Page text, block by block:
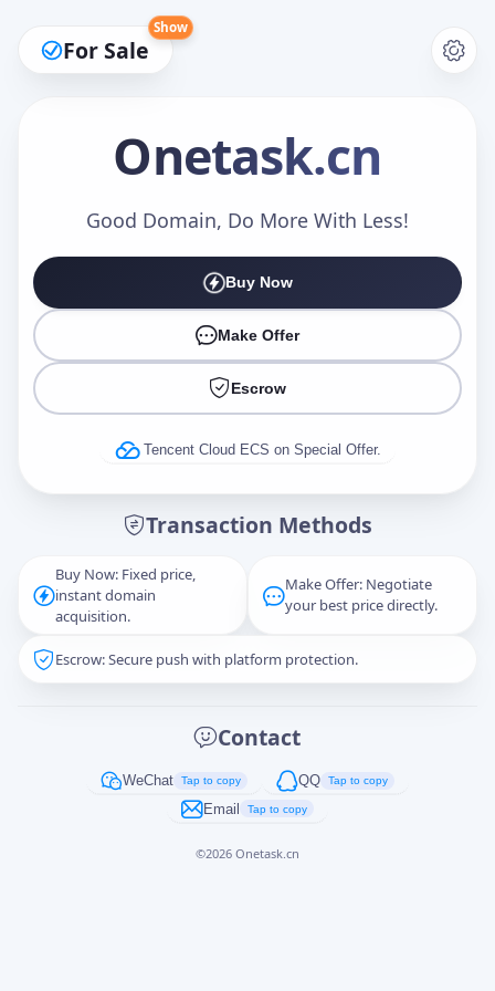
For Sale
Show
Onetask.cn
Good Domain, Do More With Less!
Buy Now
Make Offer
Escrow
Tencent Cloud ECS on Special Offer.
Transaction Methods
Buy Now: Fixed price,
instant domain
acquisition.
Make Offer: Negotiate
your best price directly.
Escrow: Secure push with platform protection.
Contact
WeChat Tap to copy QQ Tap to copy
Email Tap to copy
©2026 Onetask.cn
Make an Offer
Captcha*